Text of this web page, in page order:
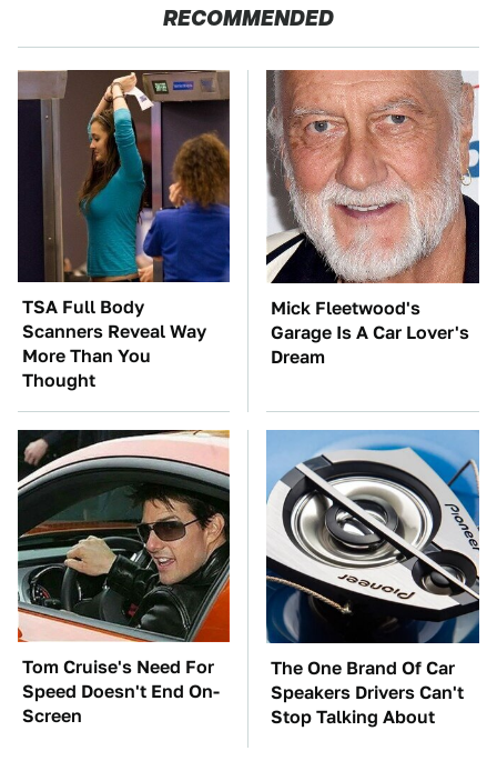
RECOMMENDED
TSA Full Body
Scanners Reveal Way
More Than You
Thought
Mick Fleetwood's
Garage Is A Car Lover's
Dream
Tom Cruise's Need For
Speed Doesn't End On-
Screen
The One Brand Of Car
Speakers Drivers Can't
Stop Talking About